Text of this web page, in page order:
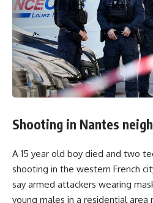
Shooting in Nantes
A 15 year old boy died and two
shooting in the western French
say armed attackers wearing
young males in a residential area